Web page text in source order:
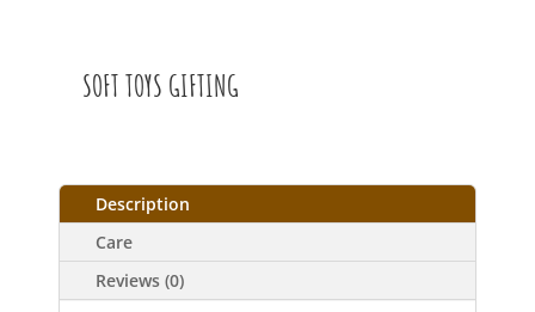
SOFT TOYS GIFTING
Description
Care
Reviews (0)